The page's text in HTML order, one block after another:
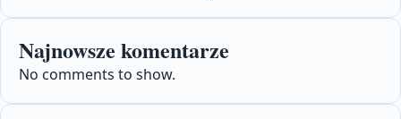
Najnowsze komentarze
No comments to show.